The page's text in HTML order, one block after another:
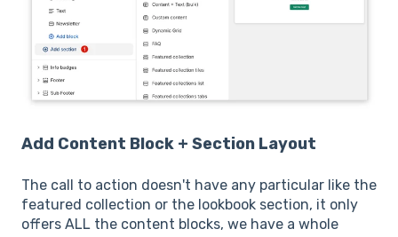
Add Content Block + Section Layout
The call to action doesn't have any particular like the
featured collection or the lookbook section, it only
offers ALL the content blocks, we have a whole